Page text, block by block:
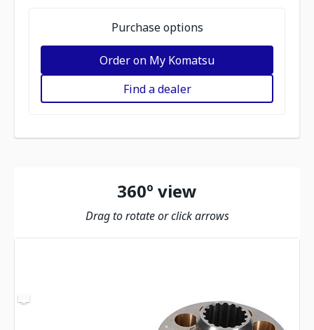
Purchase options
Order on My Komatsu
Find a dealer
360º view
Drag to rotate or click arrows